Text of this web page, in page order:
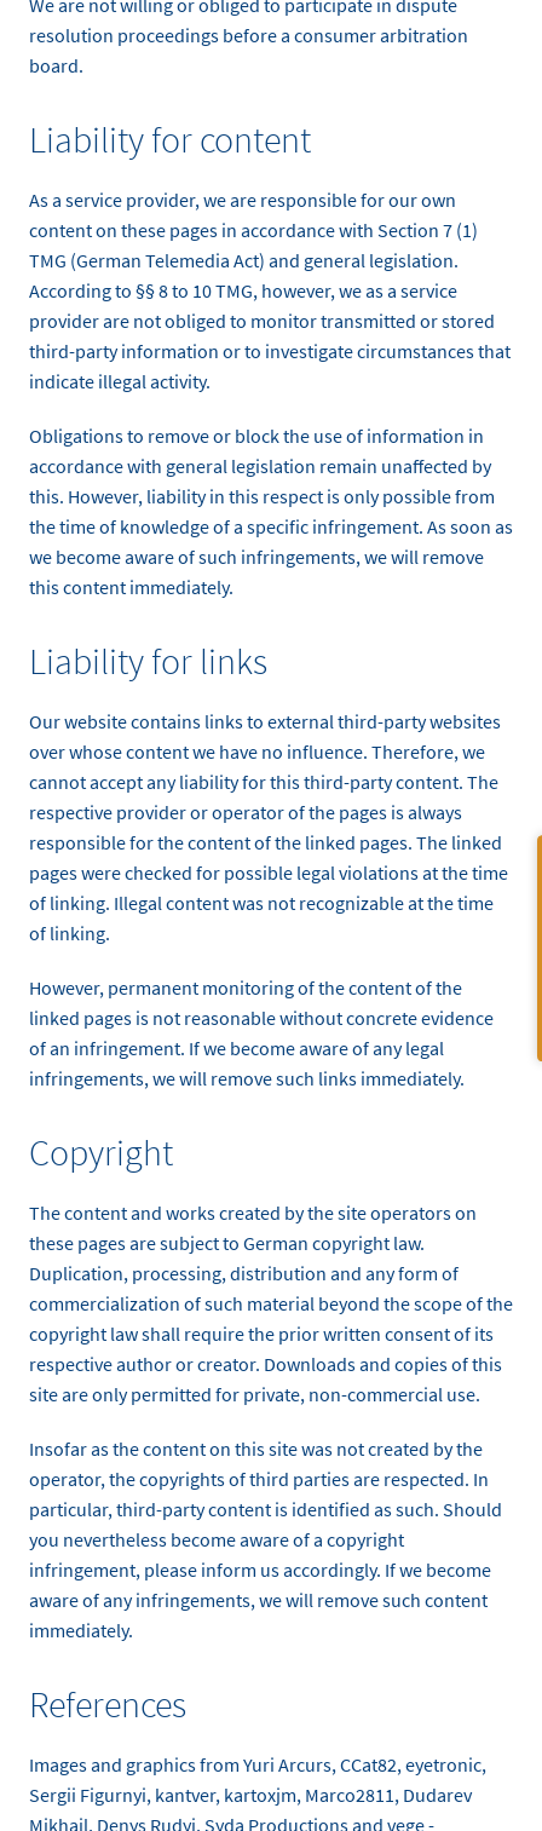
We are not willing or obliged to participate in dispute
resolution proceedings before a consumer arbitration
board.
Liability for content
As a service provider, we are responsible for our own
content on these pages in accordance with Section 7 (1)
TMG (German Telemedia Act) and general legislation.
According to §§ 8 to 10 TMG, however, we as a service
provider are not obliged to monitor transmitted or stored
third-party information or to investigate circumstances that
indicate illegal activity.
Obligations to remove or block the use of information in
accordance with general legislation remain unaffected by
this. However, liability in this respect is only possible from
the time of knowledge of a specific infringement. As soon as
we become aware of such infringements, we will remove
this content immediately.
Liability for links
Our website contains links to external third-party websites
over whose content we have no influence. Therefore, we
cannot accept any liability for this third-party content. The
respective provider or operator of the pages is always
responsible for the content of the linked pages. The linked
pages were checked for possible legal violations at the time
of linking. Illegal content was not recognizable at the time
of linking.
However, permanent monitoring of the content of the
linked pages is not reasonable without concrete evidence
of an infringement. If we become aware of any legal
infringements, we will remove such links immediately.
Copyright
The content and works created by the site operators on
these pages are subject to German copyright law.
Duplication, processing, distribution and any form of
commercialization of such material beyond the scope of the
copyright law shall require the prior written consent of its
respective author or creator. Downloads and copies of this
site are only permitted for private, non-commercial use.
Insofar as the content on this site was not created by the
operator, the copyrights of third parties are respected. In
particular, third-party content is identified as such. Should
you nevertheless become aware of a copyright
infringement, please inform us accordingly. If we become
aware of any infringements, we will remove such content
immediately.
References
Images and graphics from Yuri Arcurs, CCat82, eyetronic,
Sergii Figurnyi, kantver, kartoxjm, Marco2811, Dudarev
Mikhail, Denys Rudyi, Syda Productions and vege -